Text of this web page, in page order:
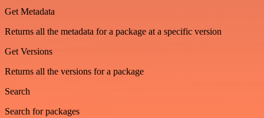
Get Metadata
Returns all the metadata for a package at a specific version
Get Versions
Returns all the versions for a package
Search
Search for packages